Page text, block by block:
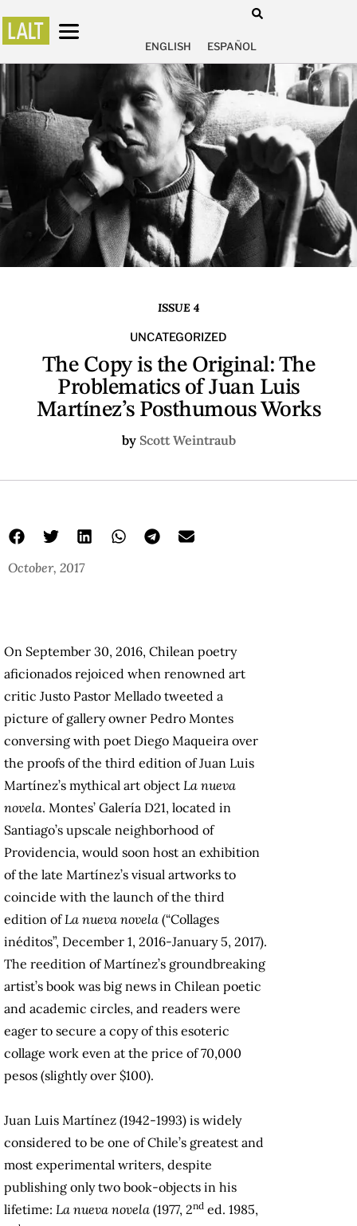
ENGLISH ESPAÑOL
ISSUE 4
UNCATEGORIZED
The Copy is the Original: The
Problematics of Juan Luis
Martínez’s Posthumous Works
by Scott Weintraub
October, 2017
On September 30, 2016, Chilean poetry
aficionados rejoiced when renowned art
critic Justo Pastor Mellado tweeted a
picture of gallery owner Pedro Montes
conversing with poet Diego Maqueira over
the proofs of the third edition of Juan Luis
Martínez’s mythical art object La nueva
novela. Montes’ Galería D21, located in
Santiago’s upscale neighborhood of
Providencia, would soon host an exhibition
of the late Martínez’s visual artworks to
coincide with the launch of the third
edition ofLa nueva novela (“Collages
inéditos”, December 1, 2016-January 5, 2017).
The reedition of Martínez’s groundbreaking
artist’s book was big news in Chilean poetic
and academic circles, and readers were
eager to secure a copy of this esoteric
collage work even at the price of 70,000
pesos (slightly over $100).
Juan Luis Martínez (1942-1993) is widely
considered to be one of Chile’s greatest and
most experimental writers, despite
publishing only two book-objects in his
lifetime: La nueva novela (1977, 2nd ed. 1985,